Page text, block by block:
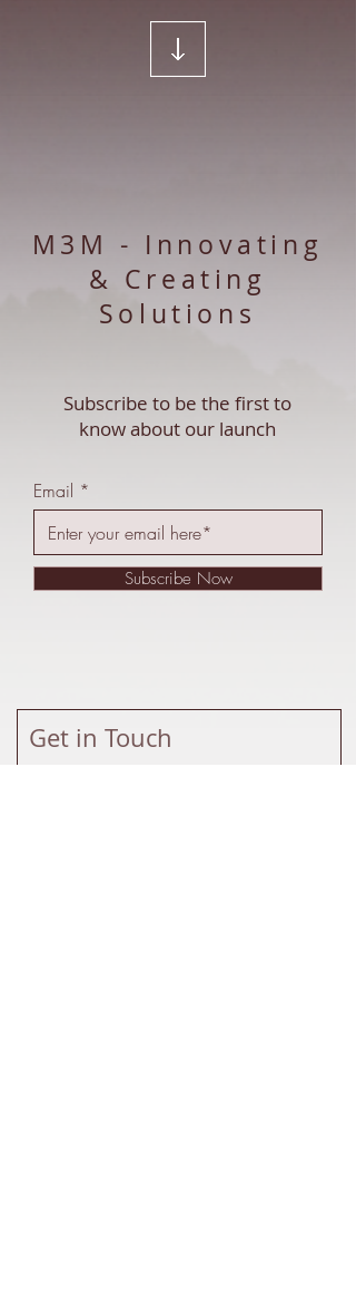
M3M - Innovating
& Creating
Solutions
Subscribe to be the first to
know about our launch
Email
Subscribe Now
Get in Touch